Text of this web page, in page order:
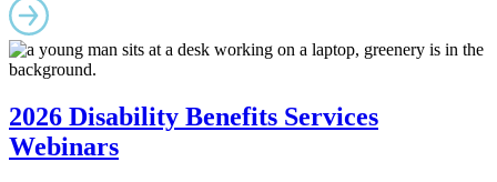
2026 Disability Benefits Services
Webinars